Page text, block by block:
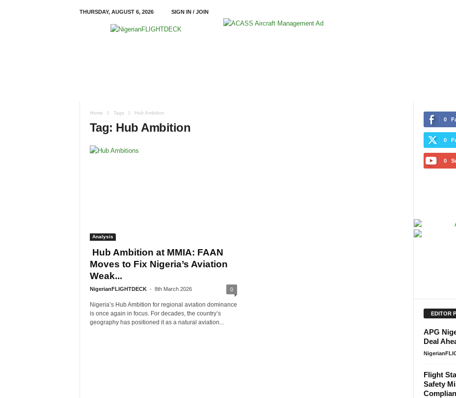
THURSDAY, AUGUST 6, 2026 SIGN IN / JOIN
Home Tags Hub Ambition
Tag: Hub Ambition
Analysis
Hub Ambition at MMIA: FAAN
Moves to Fix Nigeria’s Aviation
Weak...
NigerianFLIGHTDECK - 8th March 2026 0
Nigeria’s Hub Ambition for regional aviation dominance
is once again in focus. For decades, the country’s
geography has positioned it as a natural aviation...
0
0
0
EDITOR
APG
Deal
Flight
Safety